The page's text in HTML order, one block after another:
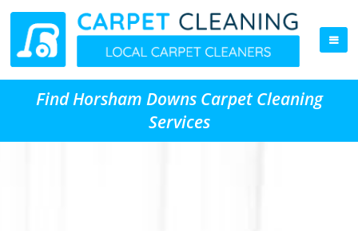
Find Horsham Downs Carpet Cleaning
Services